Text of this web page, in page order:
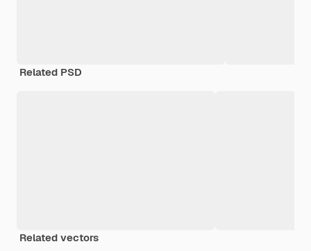
Related PSD
Related vectors